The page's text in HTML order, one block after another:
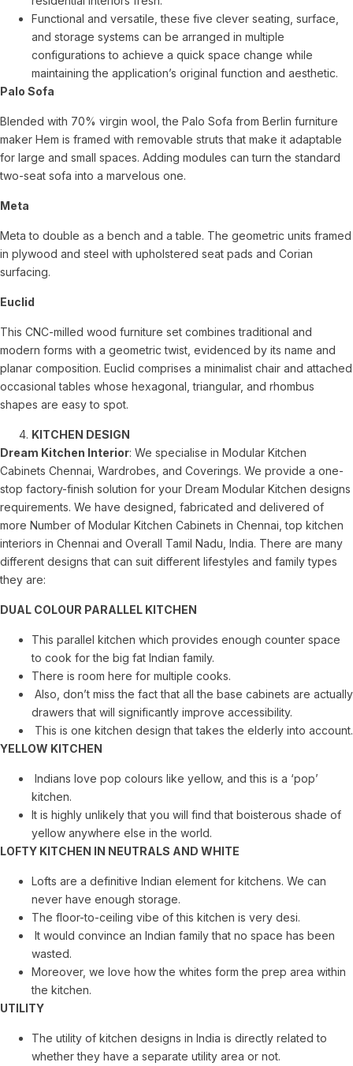
Functional and versatile, these five clever seating, surface,
and storage systems can be arranged in multiple
configurations to achieve a quick space change while
maintaining the application’s original function and aesthetic.
Palo Sofa
Blended with 70% virgin wool, the Palo Sofa from Berlin furniture
maker Hem is framed with removable struts that make it adaptable
for large and small spaces. Adding modules can turn the standard
two-seat sofa into a marvelous one.
Meta
Meta to double as a bench and a table. The geometric units framed
in plywood and steel with upholstered seat pads and Corian
surfacing.
Euclid
This CNC-milled wood furniture set combines traditional and
modern forms with a geometric twist, evidenced by its name and
planar composition. Euclid comprises a minimalist chair and attached
occasional tables whose hexagonal, triangular, and rhombus
shapes are easy to spot.
KITCHEN DESIGN
Dream Kitchen Interior: We specialise in Modular Kitchen
Cabinets Chennai, Wardrobes, and Coverings. We provide a one-
stop factory-finish solution for your Dream Modular Kitchen designs
requirements. We have designed, fabricated and delivered of
more Number of Modular Kitchen Cabinets in Chennai, top kitchen
interiors in Chennai and Overall Tamil Nadu, India. There are many
different designs that can suit different lifestyles and family types
they are:
DUAL COLOUR PARALLEL KITCHEN
This parallel kitchen which provides enough counter space
to cook for the big fat Indian family.
There is room here for multiple cooks.
Also, don’t miss the fact that all the base cabinets are actually
drawers that will significantly improve accessibility.
This is one kitchen design that takes the elderly into account.
YELLOW KITCHEN
Indians love pop colours like yellow, and this is a ‘pop’
kitchen.
It is highly unlikely that you will find that boisterous shade of
yellow anywhere else in the world.
LOFTY KITCHEN IN NEUTRALS AND WHITE
Lofts are a definitive Indian element for kitchens. We can
never have enough storage.
The floor-to-ceiling vibe of this kitchen is very desi.
It would convince an Indian family that no space has been
wasted.
Moreover, we love how the whites form the prep area within
the kitchen.
UTILITY
The utility of kitchen designs in India is directly related to
whether they have a separate utility area or not.